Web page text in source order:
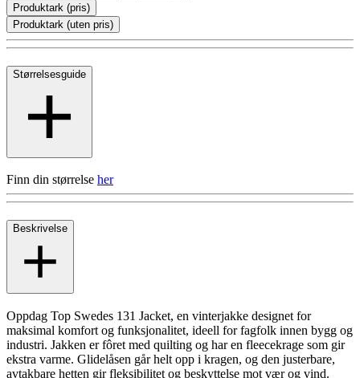
Produktark (pris)
Produktark (uten pris)
Størrelsesguide
Finn din størrelse her
Beskrivelse
Oppdag Top Swedes 131 Jacket, en vinterjakke designet for
maksimal komfort og funksjonalitet, ideell for fagfolk innen bygg og
industri. Jakken er fôret med quilting og har en fleecekrage som gir
ekstra varme. Glidelåsen går helt opp i kragen, og den justerbare,
avtakbare hetten gir fleksibilitet og beskyttelse mot vær og vind.